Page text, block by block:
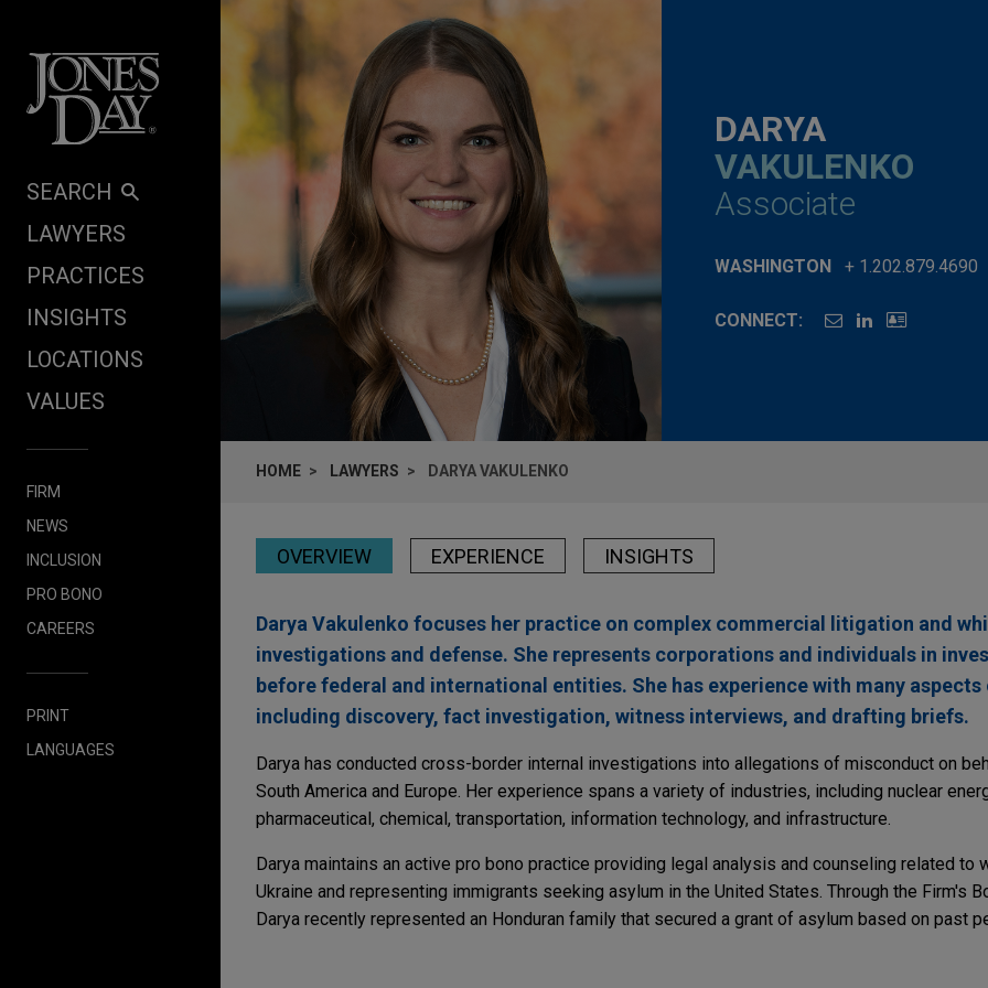
SEARCH
LAWYERS
PRACTICES
INSIGHTS
LOCATIONS
VALUES
FIRM
NEWS
INCLUSION
PRO BONO
CAREERS
PRINT
LANGUAGES
DARYA
VAKULENKO
Associate
WASHINGTON + 1.202.879.4690
CONNECT:
HOME LAWYERS DARYA VAKULENKO
OVERVIEW EXPERIENCE INSIGHTS
Darya Vakulenko focuses her practice on complex commercial litigation and
investigations and defense. She represents corporations and individuals in
before federal and international entities. She has experience with many
including discovery, fact investigation, witness interviews, and drafting briefs.
Darya has conducted cross-border internal investigations into allegations of misconduct on
South America and Europe. Her experience spans a variety of industries, including nuclear
pharmaceutical, chemical, transportation, information technology, and infrastructure.
Darya maintains an active pro bono practice providing legal analysis and counseling related to
Ukraine and representing immigrants seeking asylum in the United States. Through the Firm's
Darya recently represented an Honduran family that secured a grant of asylum based on past